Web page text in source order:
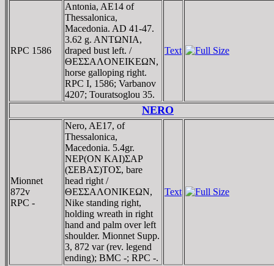
RPC 1586
Antonia, AE14 of
Thessalonica,
Macedonia. AD 41-47.
3.62 g. ANTΩNIA,
draped bust left. /
ΘEΣΣAΛONEIKEΩN,
horse galloping right.
RPC I, 1586; Varbanov
4207; Touratsoglou 35.
Text
NERO
Mionnet
872v
RPC -
Nero, AE17, of
Thessalonica,
Macedonia. 5.4gr.
NEΡ(ON KAI)ΣAΡ
(ΣEBAΣ)TOΣ, bare
head right /
ΘEΣΣAΛONIKEΩN,
Nike standing right,
holding wreath in right
hand and palm over left
shoulder. Mionnet Supp.
3, 872 var (rev. legend
ending); BMC -; RPC -.
Text